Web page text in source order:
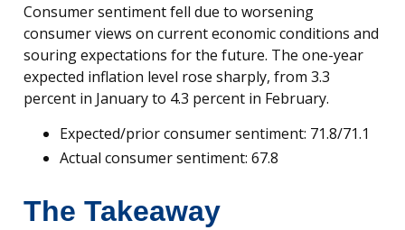
Consumer sentiment fell due to worsening
consumer views on current economic conditions and
souring expectations for the future. The one-year
expected inflation level rose sharply, from 3.3
percent in January to 4.3 percent in February.
Expected/prior consumer sentiment: 71.8/71.1
Actual consumer sentiment: 67.8
The Takeaway